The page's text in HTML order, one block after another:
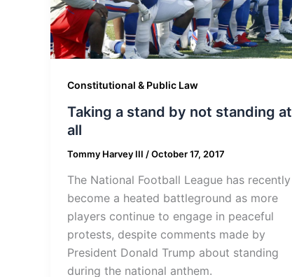
Constitutional & Public Law
Taking a stand by not standing at
all
Tommy Harvey III /October 17, 2017
The National Football League has recently
become a heated battleground as more
players continue to engage in peaceful
protests, despite comments made by
President Donald Trump about standing
during the national anthem.